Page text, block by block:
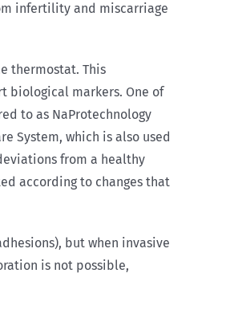
infertility and miscarriage
thermostat. This
biological markers. One of
to as NaProtechnology
System, which is also used
from a healthy
according to changes that
but when invasive
is not possible,